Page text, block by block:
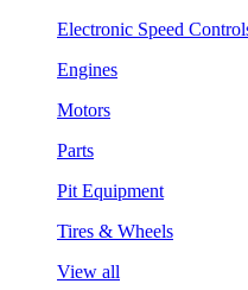
Electronic Speed
Engines
Motors
Parts
Pit Equipment
Tires & Wheels
View all